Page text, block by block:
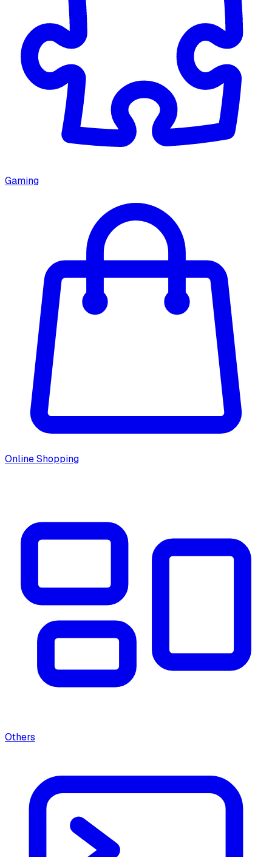
Gaming
Online Shopping
Others